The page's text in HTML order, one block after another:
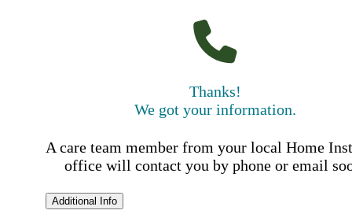
Thanks!
We got your information.
A care team member from your local Home
office will contact you by phone or email
Additional Info